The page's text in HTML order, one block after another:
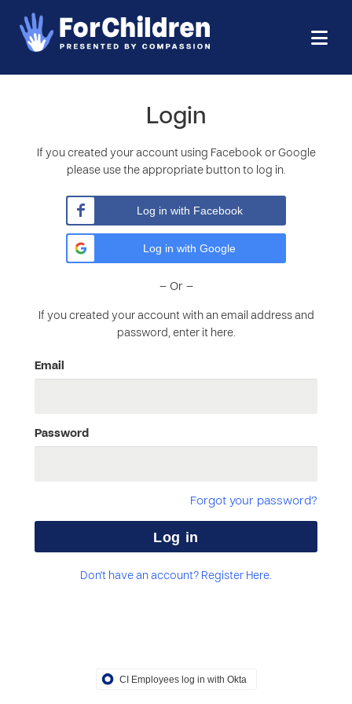
Login
If you created your account using Facebook or Google
please use the appropriate button to log in.
Log in with Facebook
Log in with Google
– Or –
If you created your account with an email address and
password, enter it here.
Email
Password
Forgot your password?
Don't have an account? Register Here.
CI Employees log in with Okta